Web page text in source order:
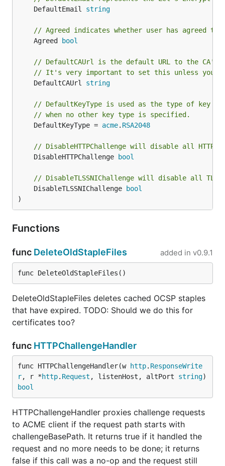
	DefaultEmail
string
// Agreed indicates whether user has agreed to
	Agreed
bool
// DefaultCAUrl is the default URL to the CA's
// It's very important to set this unless you
	DefaultCAUrl
string
// DefaultKeyType is used as the type of key
// when no other key type is specified.
	DefaultKeyType =
acme. RSA2048
// DisableHTTPChallenge will disable all HTTP
	DisableHTTPChallenge
bool
// DisableTLSSNIChallenge will disable all TLS-
	DisableTLSSNIChallenge
bool
)
Functions
func DeleteOldStapleFiles added in v0.9.1
func DeleteOldStapleFiles()
DeleteOldStapleFiles deletes cached OCSP staples
that have expired. TODO: Should we do this for
certificates too?
func HTTPChallengeHandler
func HTTPChallengeHandler(w http. ResponseWrite
r, r *http. Request , listenHost, altPort string
bool
HTTPChallengeHandler proxies challenge requests
to ACME client if the request path starts with
challengeBasePath. It returns true if it handled the
request and no more needs to be done; it returns
false if this call was a no-op and the request still